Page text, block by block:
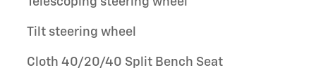
Tilt steering wheel
Cloth 40/20/40 Split Bench Seat